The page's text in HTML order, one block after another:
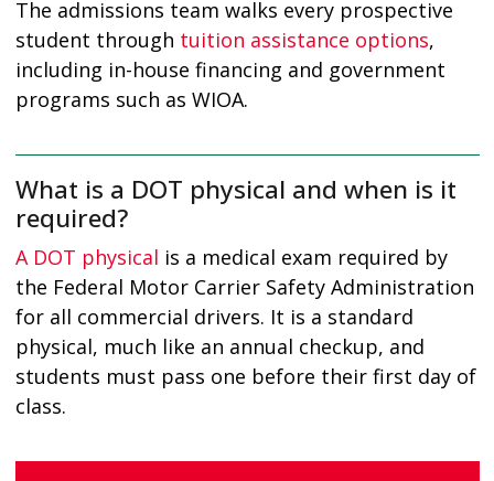
The admissions team walks every prospective
student through tuition assistance options,
including in-house financing and government
programs such as WIOA.
What is a DOT physical and when is it
required?
A DOT physical is a medical exam required by
the Federal Motor Carrier Safety Administration
for all commercial drivers. It is a standard
physical, much like an annual checkup, and
students must pass one before their first day of
class.